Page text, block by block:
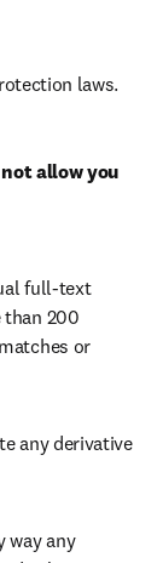
laws.
allow you
full-text
than 200
or
any derivative
way any